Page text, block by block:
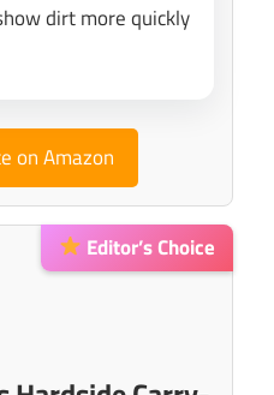
dirt more quickly
on Amazon
Editor’s Choice